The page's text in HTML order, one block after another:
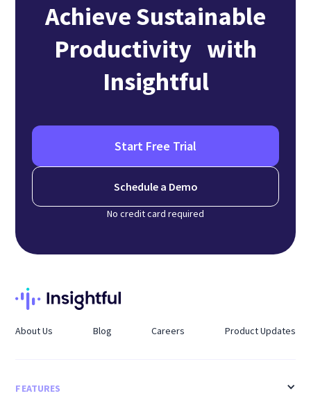
Achieve Sustainable
Productivity with
Insightful
Start Free Trial
Schedule a Demo
No credit card required
About Us Blog Careers Product Updates
FEATURES